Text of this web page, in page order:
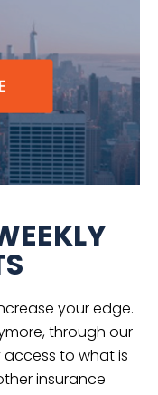
your edge.
through our
access to what is
insurance